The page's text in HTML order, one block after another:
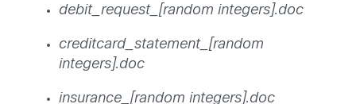
debit_request_[random integers].doc
creditcard_statement_[random
integers].doc
insurance_[random integers].doc